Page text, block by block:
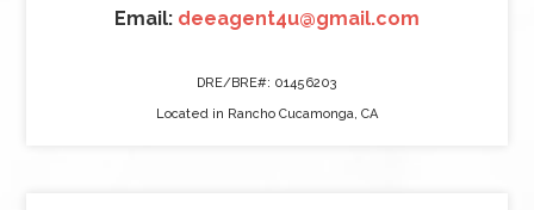
Email: deeagent4u@gmail.com
DRE/BRE#: 01456203
Located in Rancho Cucamonga, CA